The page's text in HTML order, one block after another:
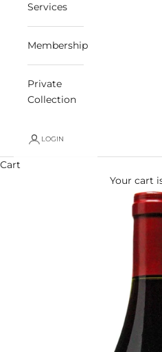
Services
Membership
Private
Collection
LOGIN
Cart
Your cart